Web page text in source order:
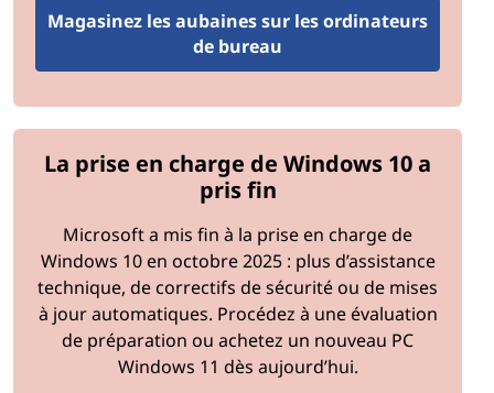
Step 2: Define Organizational Needs
organization based on workloads, user needs, and
growth projections. For example, a creative agency may
prioritize GPU upgrades, while a financial firm may
focus on security enhancements.
Step 3: Set a Budget
Establish a budget for the upgrade process, including
hardware, software, installation, and training costs.
Factor in potential savings from reduced maintenance
and increased productivity.
Magasinez les aubaines sur les ordinateurs
de bureau
La prise en charge de Windows 10 a
pris fin
Microsoft a mis fin à la prise en charge de
Windows 10 en octobre 2025 : plus d’assistance
technique, de correctifs de sécurité ou de mises
à jour automatiques. Procédez à une évaluation
de préparation ou achetez un nouveau PC
Windows 11 dès aujourd’hui.